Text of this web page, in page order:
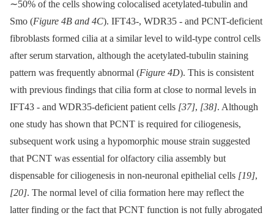
∼50% of the cells showing colocalised acetylated-tubulin and
Smo (Figure 4B and 4C). IFT43-, WDR35 -⁠ and PCNT-deficient
fibroblasts formed cilia at a similar level to wild-type control cells
after serum starvation, although the acetylated-tubulin staining
pattern was frequently abnormal (Figure 4D). This is consistent
with previous findings that cilia form at close to normal levels in
IFT43 -⁠ and WDR35-deficient patient cells [37], [38]. Although
one study has shown that PCNT is required for ciliogenesis,
subsequent work using a hypomorphic mouse strain suggested
that PCNT was essential for olfactory cilia assembly but
dispensable for ciliogenesis in non-neuronal epithelial cells [19],
[20]. The normal level of cilia formation here may reflect the
latter finding or the fact that PCNT function is not fully abrogated